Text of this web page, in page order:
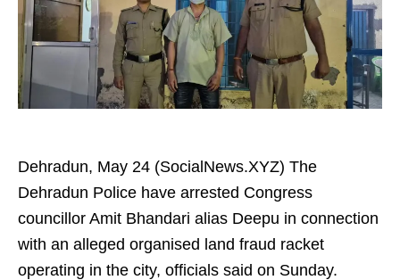
Dehradun, May 24 (SocialNews.XYZ) The
Dehradun Police have arrested Congress
councillor Amit Bhandari alias Deepu in connection
with an alleged organised land fraud racket
operating in the city, officials said on Sunday.